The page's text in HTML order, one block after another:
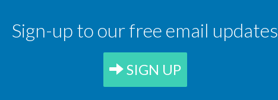
Sign-up to our free email updates
SIGN UP